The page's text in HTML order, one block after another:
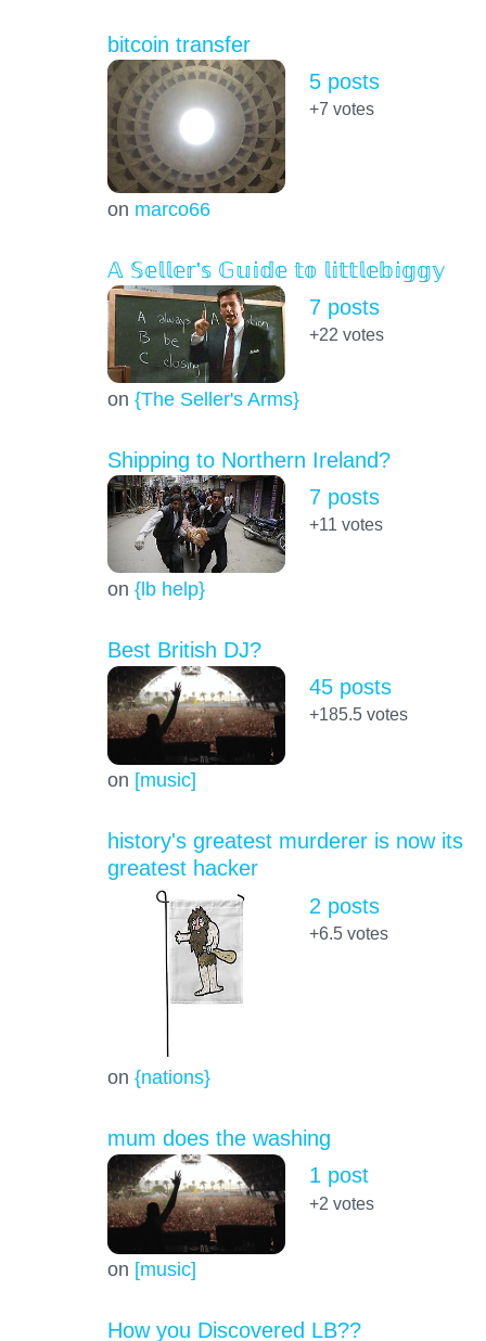
bitcoin transfer
on marco66
5 posts
+7 votes
𝔸 𝕊𝕖𝕝𝕝𝕖𝕣'𝕤 𝔾𝕦𝕚𝕕𝕖 𝕥𝕠 𝕝𝕚𝕥𝕥𝕝𝕖𝕓𝕚𝕘𝕘𝕪
on {The Seller's Arms}
7 posts
+22 votes
Shipping to Northern Ireland?
on {lb help}
7 posts
+11 votes
Best British DJ?
on [music]
45 posts
+185.5votes
history's greatest murderer is now its
greatest hacker
on {nations}
2 posts
+6.5votes
mum does the washing
on [music]
1 post
+2 votes
How you Discovered LB??